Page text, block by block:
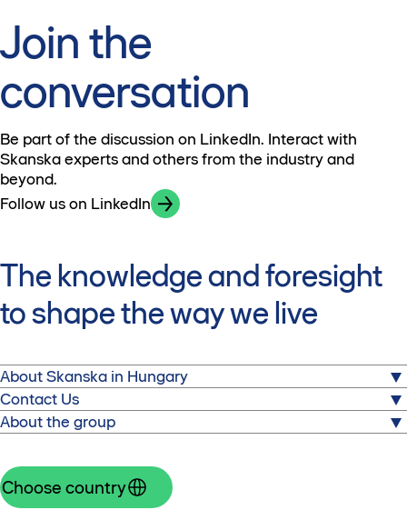
Join the
conversation
Be part of the discussion on LinkedIn. Interact with
Skanska experts and others from the industry and
beyond.
Follow us on LinkedIn
The knowledge and foresight
to shape the way we live
About Skanska in Hungary
About us
Commercial properties
Sustainability
Contact Us
Skanska Property Hungary Ltd.
96-98 Váci Road, building A2, 3rd floor
1133 Budapest, Hungary
Telephone: +36 1 382 9100
About the group
development and construction companies. Visit the
corporate website.
Choose country